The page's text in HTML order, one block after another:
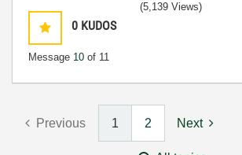
0 KUDOS
Message 10 of 11
(5,139 Views)
Previous 1 2 Next